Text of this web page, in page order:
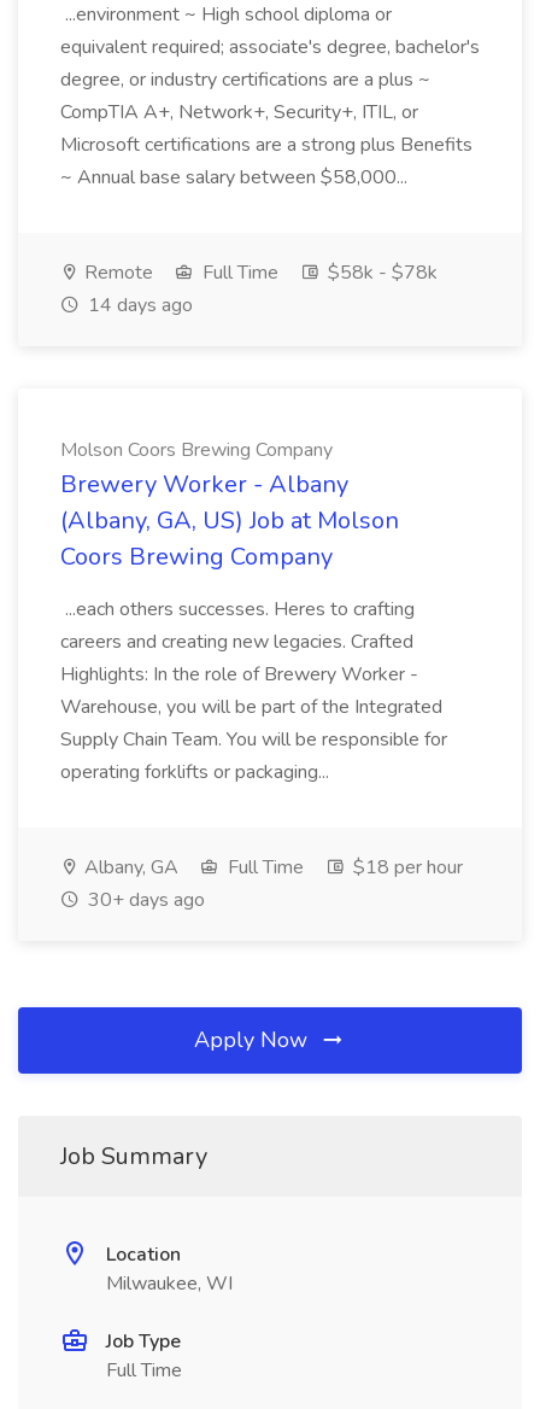
...environment ~ High school diploma or
equivalent required; associate's degree, bachelor's
degree, or industry certifications are a plus ~
CompTIA A+, Network+, Security+, ITIL, or
Microsoft certifications are a strong plus Benefits
~ Annual base salary between $58,000...
Remote Full Time
$58k - $78k
14 days ago
Molson Coors Brewing Company
Brewery Worker - Albany
(Albany, GA, US) Job at Molson
Coors Brewing Company
...each others successes. Heres to crafting
careers and creating new legacies. Crafted
Highlights: In the role of Brewery Worker -
Warehouse, you will be part of the Integrated
Supply Chain Team. You will be responsible for
operating forklifts or packaging...
Albany, GA Full Time
$18 per hour
30+ days ago
Apply Now
Job Summary
Location
Milwaukee, WI
Job Type
Full Time